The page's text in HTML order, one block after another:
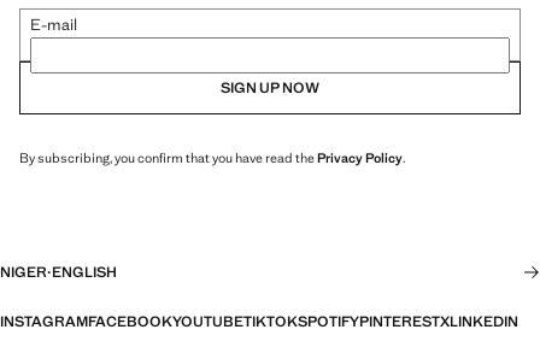
E-mail
SIGN UP NOW
By subscribing, you confirm that you have read thePrivacy Policy.
NIGER·ENGLISH
INSTAGRAMFACEBOOKYOUTUBETIKTOKSPOTIFYPINTERESTXLINKEDIN